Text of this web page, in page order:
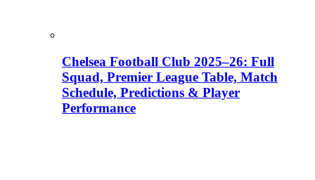
Chelsea Football Club 2025–26: Full
Squad, Premier League Table, Match
Schedule, Predictions & Player
Performance